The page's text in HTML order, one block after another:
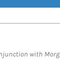
with